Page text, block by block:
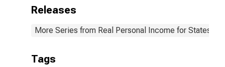
Releases
More Series from Real Personal Income for States
Tags